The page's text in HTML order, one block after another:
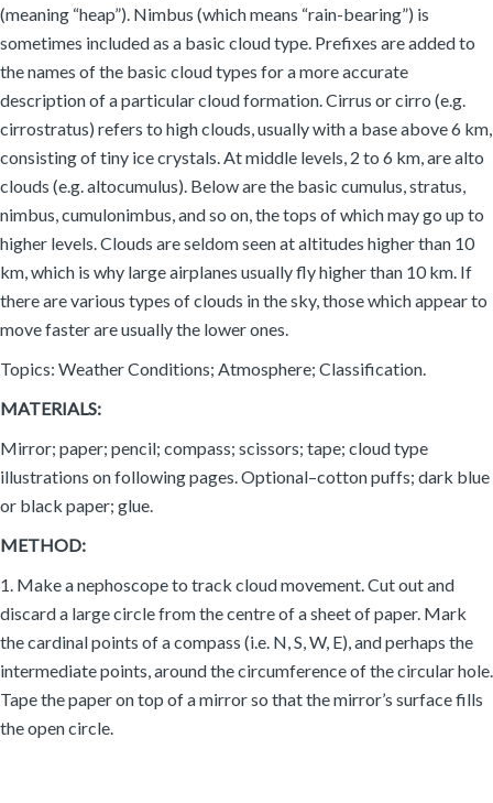
(meaning “heap”). Nimbus (which means “rain-bearing”) is
sometimes included as a basic cloud type. Prefixes are added to
the names of the basic cloud types for a more accurate
description of a particular cloud formation. Cirrus or cirro (e.g.
cirrostratus) refers to high clouds, usually with a base above 6 km,
consisting of tiny ice crystals. At middle levels, 2 to 6 km, are alto
clouds (e.g. altocumulus). Below are the basic cumulus, stratus,
nimbus, cumulonimbus, and so on, the tops of which may go up to
higher levels. Clouds are seldom seen at altitudes higher than 10
km, which is why large airplanes usually fly higher than 10 km. If
there are various types of clouds in the sky, those which appear to
move faster are usually the lower ones.
Topics: Weather Conditions; Atmosphere; Classification.
MATERIALS:
Mirror; paper; pencil; compass; scissors; tape; cloud type
illustrations on following pages. Optional–cotton puffs; dark blue
or black paper; glue.
METHOD:
1. Make a nephoscope to track cloud movement. Cut out and
discard a large circle from the centre of a sheet of paper. Mark
the cardinal points of a compass (i.e. N, S, W, E), and perhaps the
intermediate points, around the circumference of the circular hole.
Tape the paper on top of a mirror so that the mirror’s surface fills
the open circle.